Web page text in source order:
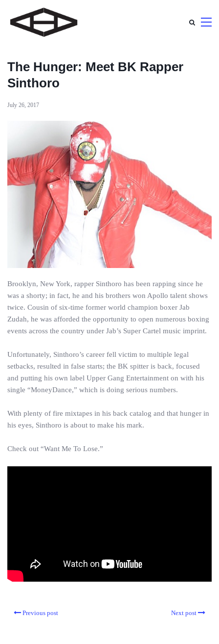
The Hunger: Meet BK Rapper
Sinthoro
July 26, 2017
Brooklyn, New York, rapper Sinthoro has been rapping since he
was a shorty; in fact, he and his brothers won Apollo talent shows
twice. Cousin of six-time former world champion boxer Jab
Zudah, he was afforded the opportunity to open numerous boxing
events across the country under Jab’s Super Cartel music imprint.
Unfortunately, Sinthoro’s career fell victim to multiple legal
setbacks, resulted in false starts; the BK spitter is back, focused
and putting his own label Upper Gang Entertainment on with his
single “MoneyDance,” which is doing serious numbers.
With plenty of fire mixtapes in his back catalog and that hunger in
his eyes, Sinthoro is about to make his mark.
Check out “Want Me To Lose.”
Previous post Next post